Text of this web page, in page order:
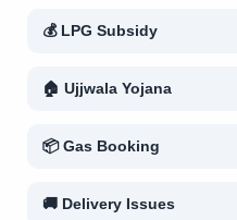
💰 LPG Subsidy
🏠 Ujjwala Yojana
📦 Gas Booking
🚚 Delivery Issues